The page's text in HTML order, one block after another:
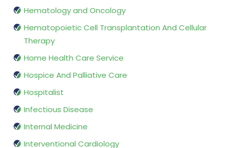
Hematology and Oncology
Hematopoietic Cell Transplantation And Cellular
Therapy
Home Health Care Service
Hospice And Palliative Care
Hospitalist
Infectious Disease
Internal Medicine
Interventional Cardiology